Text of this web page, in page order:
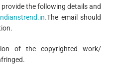
the following details and
.The email should
of the copyrighted work/